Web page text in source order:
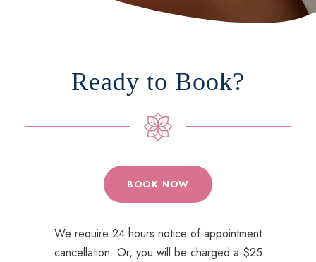
Ready to Book?
BOOK NOW
We require 24 hours notice of appointment
cancellation. Or, you will be charged a $25